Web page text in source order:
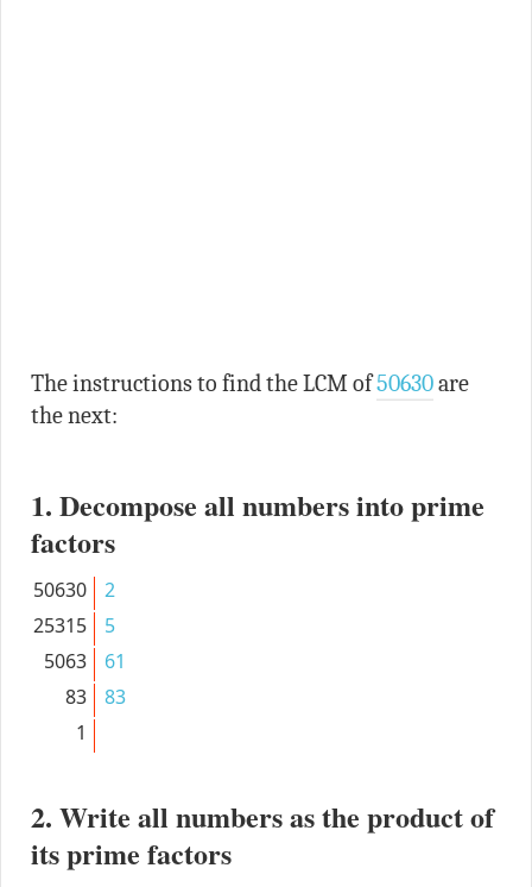
The instructions to find the LCM of50630are
the next:
1. Decompose all numbers into prime
factors
50630
2
25315
5
5063
61
83
83
1
2. Write all numbers as the product of
its prime factors